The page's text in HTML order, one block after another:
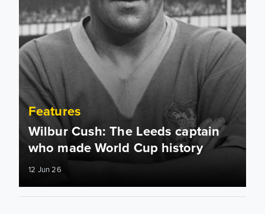
Features
Wilbur Cush: The Leeds captain
who made World Cup history
12 Jun 26